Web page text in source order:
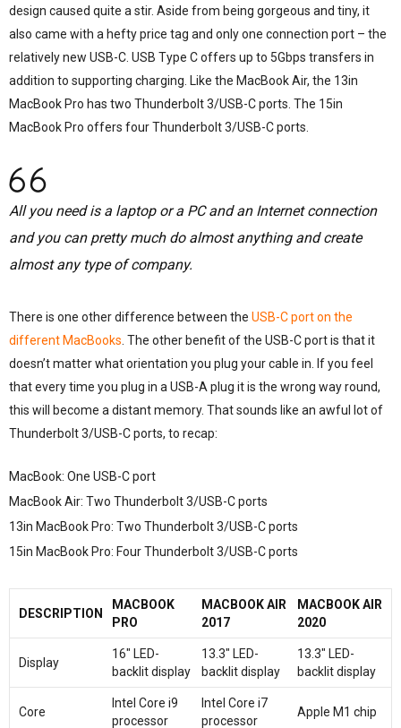
design caused quite a stir. Aside from being gorgeous and tiny, it
also came with a hefty price tag and only one connection port – the
relatively new USB-C. USB Type C offers up to 5Gbps transfers in
addition to supporting charging. Like the MacBook Air, the 13in
MacBook Pro has two Thunderbolt 3/USB-C ports. The 15in
MacBook Pro offers four Thunderbolt 3/USB-C ports.
All you need is a laptop or a PC and an Internet connection
and you can pretty much do almost anything and create
almost any type of company.
There is one other difference between the USB-C port on the
different MacBooks . The other benefit of the USB-C port is that it
doesn’t matter what orientation you plug your cable in. If you feel
that every time you plug in a USB-A plug it is the wrong way round,
this will become a distant memory. That sounds like an awful lot of
Thunderbolt 3/USB-C ports, to recap:
MacBook: One USB-C port
MacBook Air: Two Thunderbolt 3/USB-C ports
13in MacBook Pro: Two Thunderbolt 3/USB-C ports
15in MacBook Pro: Four Thunderbolt 3/USB-C ports
DESCRIPTION
MACBOOK
PRO
MACBOOK AIR
2017
MACBOOK AIR
2020
Display
16″ LED-
backlit display
13.3″ LED-
backlit display
13.3″ LED-
backlit display
Core
Intel Core i9
processor
Intel Core i7
processor
Apple M1 chip